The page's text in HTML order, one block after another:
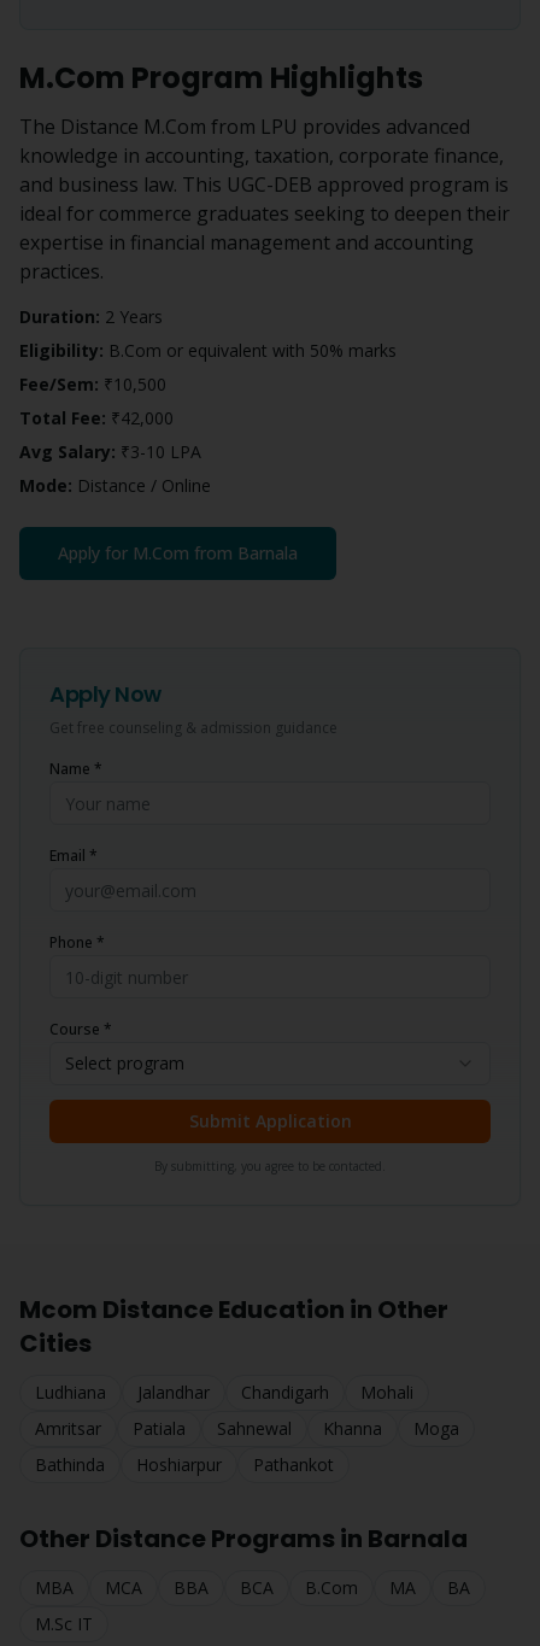
M.Com Program Highlights
The Distance M.Com from LPU provides advanced
knowledge in accounting, taxation, corporate finance,
and business law. This UGC-DEB approved program is
ideal for commerce graduates seeking to deepen their
expertise in financial management and accounting
practices.
Duration: 2 Years
Eligibility: B.Com or equivalent with 50% marks
Fee/Sem: ₹10,500
Total Fee: ₹42,000
Avg Salary: ₹3-10 LPA
Mode: Distance / Online
Apply for M.Com from Barnala
Apply Now
Get free counseling & admission guidance
Name *
Email *
Phone *
Course *
Select program
Submit Application
By submitting, you agree to be contacted.
Mcom Distance Education in Other
Cities
Ludhiana Jalandhar Chandigarh
Mohali
Amritsar
Patiala Sahnewal Khanna
Moga
Bathinda
Hoshiarpur Pathankot
Other Distance Programs in Barnala
MBA MCA BBA BCA B.Com MA
BA
M.Sc IT